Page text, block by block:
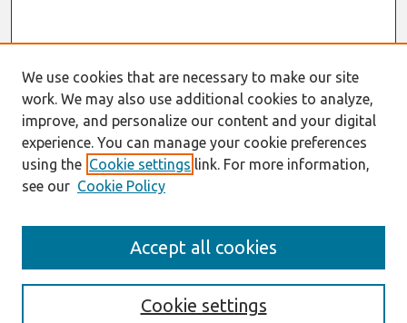
Enter search terms:
We use cookies that are necessary to make our site
work. We may also use additional cookies to analyze,
improve, and personalize our content and your digital
experience. You can manage your cookie preferences
using the Cookie settings link. For more information,
see our Cookie Policy
Cookie settings
Accept all cookies